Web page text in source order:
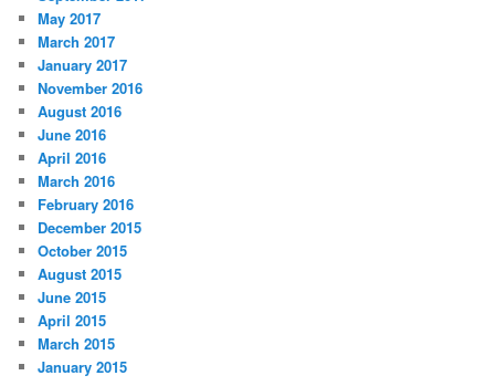
May 2017
March 2017
January 2017
November 2016
August 2016
June 2016
April 2016
March 2016
February 2016
December 2015
October 2015
August 2015
June 2015
April 2015
March 2015
January 2015